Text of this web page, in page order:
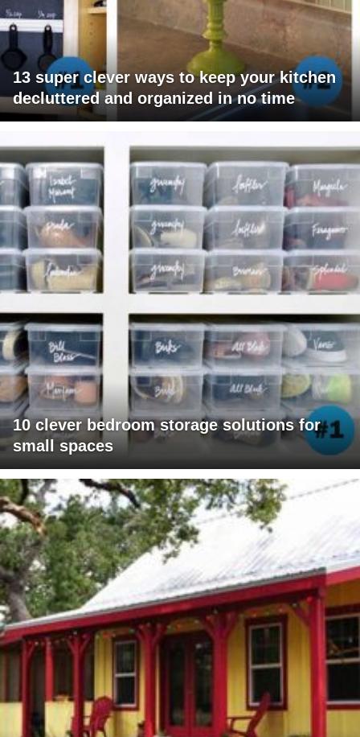
13 super clever ways to keep your kitchen
decluttered and organized in no time
10 clever bedroom storage solutions for
small spaces